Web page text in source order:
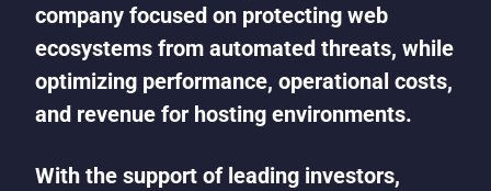
company focused on protecting web
ecosystems from automated threats, while
optimizing performance, operational costs,
and revenue for hosting environments.
With the support of leading investors,